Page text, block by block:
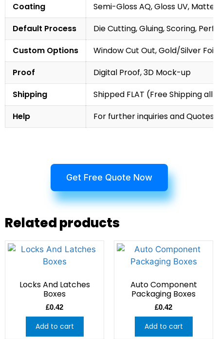
Coating
Semi-Gloss AQ, Gloss UV,
Default Process
Die Cutting, Gluing, Scoring,
Custom Options
Window Cut Out, Gold/Silver
Proof
Digital Proof, 3D Mock-up
Shipping
Shipped FLAT (Free Shipping
Help
For further inquiries and
Get Free Quote Now
Related products
Locks And Latches
Boxes
£0.42
Add to cart
Auto Component
Packaging Boxes
£0.42
Add to cart